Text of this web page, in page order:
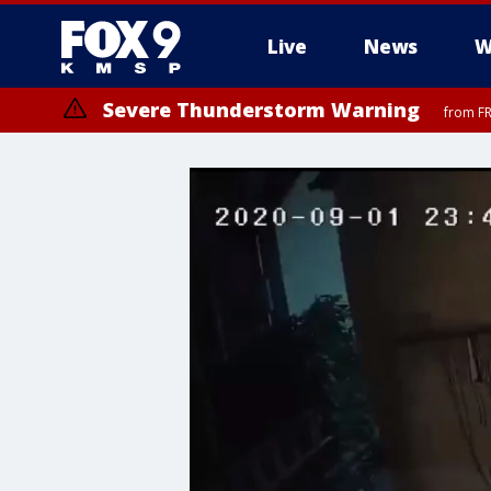
Live News
Severe Thunderstorm Warning from